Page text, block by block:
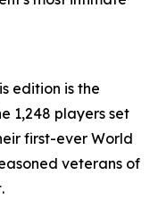
edition is the
1,248 players set
first-ever World
veterans of